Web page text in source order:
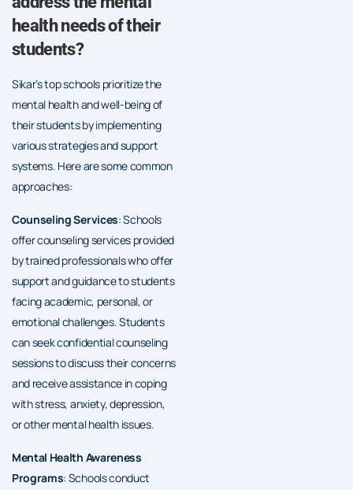
health needs of their
students?
Sikar’s top schools prioritize the
mental health and well-being of
their students by implementing
various strategies and support
systems. Here are some common
approaches:
Counseling Services: Schools
offer counseling services provided
by trained professionals who offer
support and guidance to students
facing academic, personal, or
emotional challenges. Students
can seek confidential counseling
sessions to discuss their concerns
and receive assistance in coping
with stress, anxiety, depression,
or other mental health issues.
Mental Health Awareness
Programs: Schools conduct